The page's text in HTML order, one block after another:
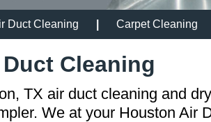
Duct Cleaning Carpet Cleaning
Cleaning
TX air duct cleaning and
We at your Houston Air